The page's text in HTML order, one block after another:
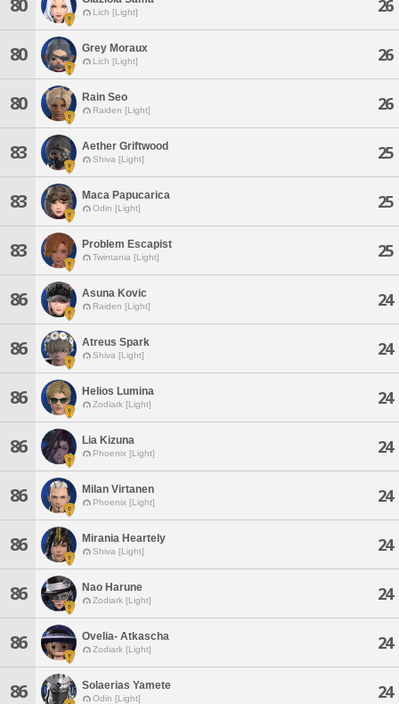
80 Lich [Light] 26
80 Grey Moraux
Lich [Light] 26
80 Rain Seo
Raiden [Light] 26
83 Aether Griftwood
Shiva [Light] 25
83 Maca Papucarica
Odin [Light] 25
83 Problem Escapist
Twintania [Light] 25
86 Asuna Kovic
Raiden [Light] 24
86 Atreus Spark
Shiva [Light] 24
86 Helios Lumina
Zodiark [Light] 24
86 Lia Kizuna
Phoenix [Light] 24
86 Milan Virtanen
Phoenix [Light] 24
86 Mirania Heartely
Shiva [Light] 24
86 Nao Harune
Zodiark [Light] 24
86 Ovelia- Atkascha
Zodiark [Light] 24
86 Solaerias Yamete
Odin [Light] 24